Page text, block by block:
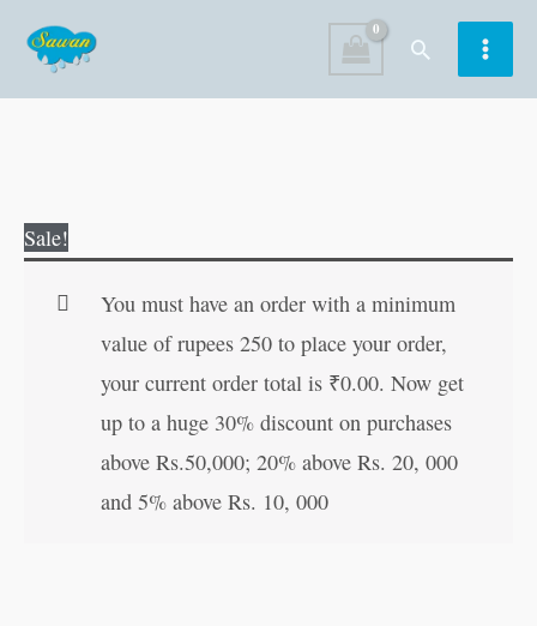
content
Search
Sale!
You must have an order with a minimum
value of rupees 250 to place your order,
your current order total is ₹0.00. Now get
up to a huge 30% discount on purchases
above Rs.50,000; 20% above Rs. 20, 000
and 5% above Rs. 10, 000
Fun